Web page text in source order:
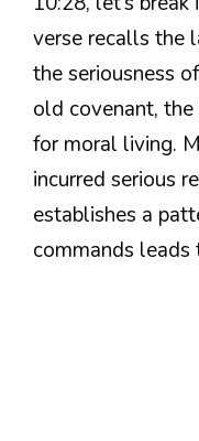
verse recalls the
the seriousness
old covenant,
for moral living.
incurred serious
establishes a
commands leads